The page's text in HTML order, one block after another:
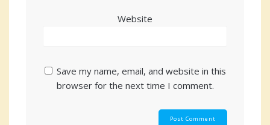
Website
Save my name, email, and website in this
browser for the next time I comment.